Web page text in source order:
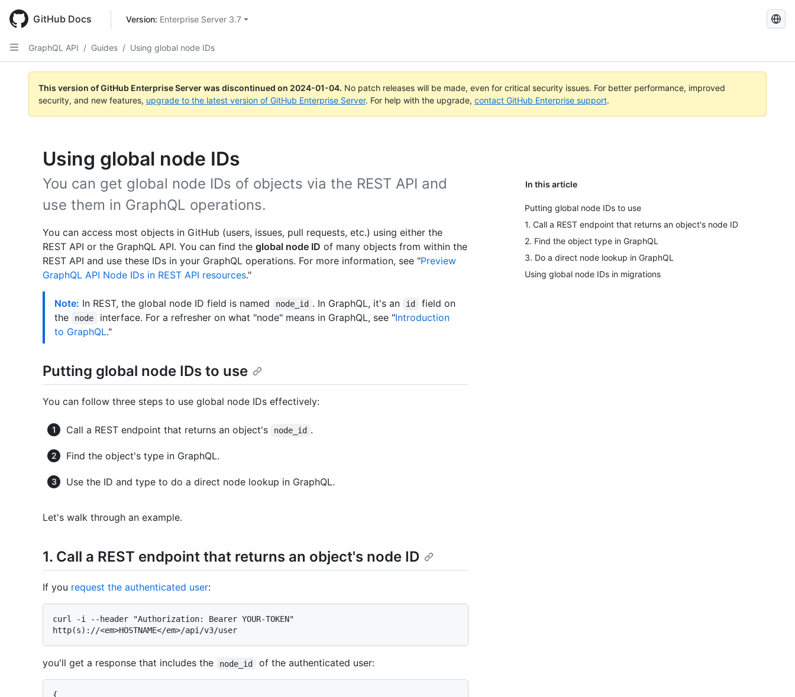
main
content
GitHub Docs Version: Enterprise Server 3.7
Search
GraphQL API / Guides / Using global node IDs
This version of GitHub Enterprise Server was discontinued on 2024-01-04. No patch releases will be made, even for critical security issues. For better performance, improved
security, and new features, upgrade to the latest version of GitHub Enterprise Server. For help with the upgrade, contact GitHub Enterprise support.
Using global node IDs
In this article
Putting global node IDs to use
1. Call a REST endpoint that returns an object's node ID
2. Find the object type in GraphQL
3. Do a direct node lookup in GraphQL
Using global node IDs in migrations
You can get global node IDs of objects via the REST API and
use them in GraphQL operations.
You can access most objects in GitHub (users, issues, pull requests, etc.) using either the
REST API or the GraphQL API. You can find the global node ID of many objects from within the
REST API and use these IDs in your GraphQL operations. For more information, see "Preview
GraphQL API Node IDs in REST API resources."
Note: In REST, the global node ID field is named node_id . In GraphQL, it's an id
field on
the
node interface. For a refresher on what "node" means in GraphQL, see "Introduction
to GraphQL."
Putting global node IDs to use
You can follow three steps to use global node IDs effectively:
Call a REST endpoint that returns an object's node_id .
Find the object's type in GraphQL.
Use the ID and type to do a direct node lookup in GraphQL.
Let's walk through an example.
1. Call a REST endpoint that returns an object's node ID
If you request the authenticated user:
curl -i --header "Authorization: Bearer YOUR-TOKEN"
you'll get a response that includes the node_id of the authenticated user:
{